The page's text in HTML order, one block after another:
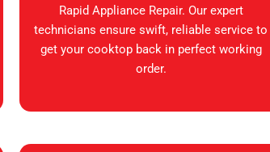
Rapid Appliance Repair. Our expert
technicians ensure swift, reliable service to
get your cooktop back in perfect working
order.